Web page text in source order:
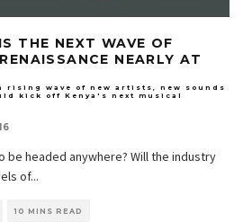
THE NEXT WAVE OF
NEARLY AT
rising wave of new artists, new sounds
kick off Kenya's next musical
be headed anywhere? Will the industry
of...
10 MINS READ